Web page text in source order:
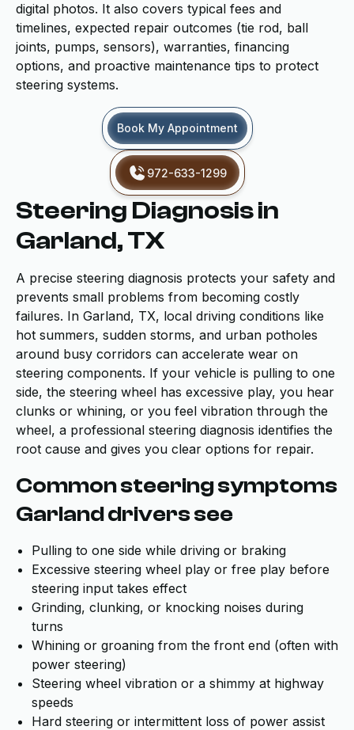
digital photos. It also covers typical fees and
timelines, expected repair outcomes (tie rod, ball
joints, pumps, sensors), warranties, financing
options, and proactive maintenance tips to protect
steering systems.
Book My Appointment
972-633-1299
Steering Diagnosis in
Garland, TX
A precise steering diagnosis protects your safety and
prevents small problems from becoming costly
failures. In Garland, TX, local driving conditions like
hot summers, sudden storms, and urban potholes
around busy corridors can accelerate wear on
steering components. If your vehicle is pulling to one
side, the steering wheel has excessive play, you hear
clunks or whining, or you feel vibration through the
wheel, a professional steering diagnosis identifies the
root cause and gives you clear options for repair.
Common steering symptoms
Garland drivers see
Pulling to one side while driving or braking
Excessive steering wheel play or free play before
steering input takes effect
Grinding, clunking, or knocking noises during
turns
Whining or groaning from the front end (often with
power steering)
Steering wheel vibration or a shimmy at highway
speeds
Hard steering or intermittent loss of power assist